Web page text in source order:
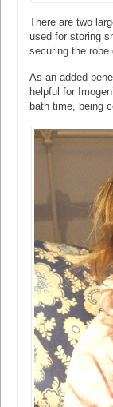
There are two
used for storing
securing the robe
As an added
helpful for
bath time, being